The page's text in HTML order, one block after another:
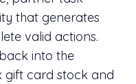
that generates
valid actions.
into the
gift card stock and